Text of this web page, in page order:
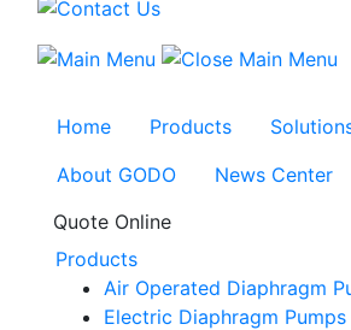
Home Products
About GODO
News Center
Quote Online
Products
Air Operated Diaphragm
Electric Diaphragm Pumps